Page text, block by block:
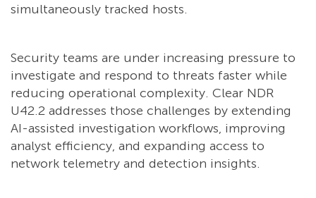
simultaneously tracked hosts.
Security teams are under increasing pressure to
investigate and respond to threats faster while
reducing operational complexity. Clear NDR
U42.2 addresses those challenges by extending
AI-assisted investigation workflows, improving
analyst efficiency, and expanding access to
network telemetry and detection insights.